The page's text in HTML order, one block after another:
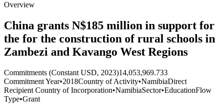
Overview
China grants N$185 million in support for
the for the construction of rural schools in
Zambezi and Kavango West Regions
Commitments (Constant USD, 2023)14,053,969.733
Commitment Year•2018Country of Activity•NamibiaDirect
Recipient Country of Incorporation•NamibiaSector•EducationFlow
Type•Grant